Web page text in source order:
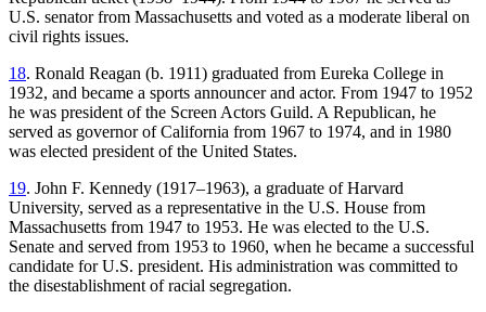
U.S. senator from Massachusetts and voted as a moderate liberal on
civil rights issues.
18. Ronald Reagan (b. 1911) graduated from Eureka College in
1932, and became a sports announcer and actor. From 1947 to 1952
he was president of the Screen Actors Guild. A Republican, he
served as governor of California from 1967 to 1974, and in 1980
was elected president of the United States.
19. John F. Kennedy (1917–1963), a graduate of Harvard
University, served as a representative in the U.S. House from
Massachusetts from 1947 to 1953. He was elected to the U.S.
Senate and served from 1953 to 1960, when he became a successful
candidate for U.S. president. His administration was committed to
the disestablishment of racial segregation.